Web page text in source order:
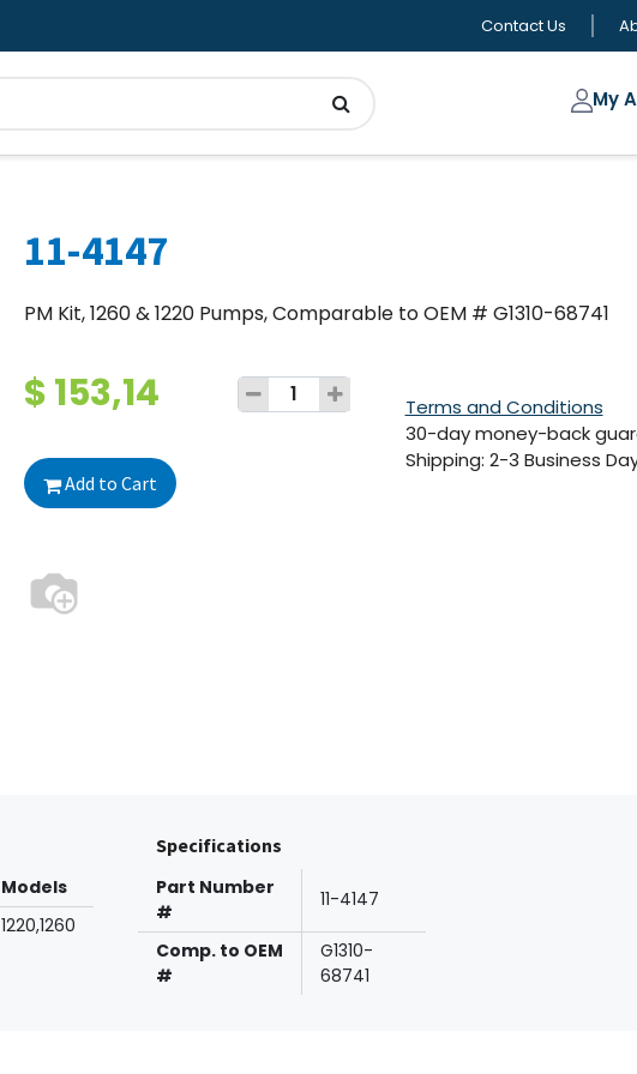
Contact Us
My
11-4147
PM Kit, 1260 & 1220 Pumps, Comparable to OEM # G1310-68741
$153,14
Add to Cart
Terms and Conditions
30-day money-back
Shipping: 2-3 Business
Models
1220,1260
Specifications
Part Number
#
11-4147
Comp. to OEM
#
G1310-
68741